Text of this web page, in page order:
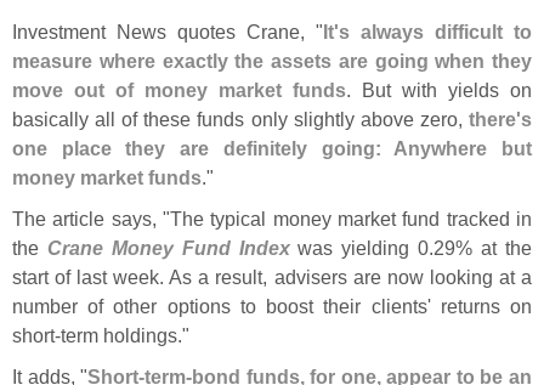
Investment News quotes Crane, "It's always difficult to
measure where exactly the assets are going when they
move out of money market funds. But with yields on
basically all of these funds only slightly above zero, there's
one place they are definitely going: Anywhere but
money market funds."
The article says, "The typical money market fund tracked in
the Crane Money Fund Indexwas yielding 0.29% at the
start of last week. As a result, advisers are now looking at a
number of other options to boost their clients' returns on
short-term holdings."
It adds, "Short-term-bond funds, for one, appear to be an